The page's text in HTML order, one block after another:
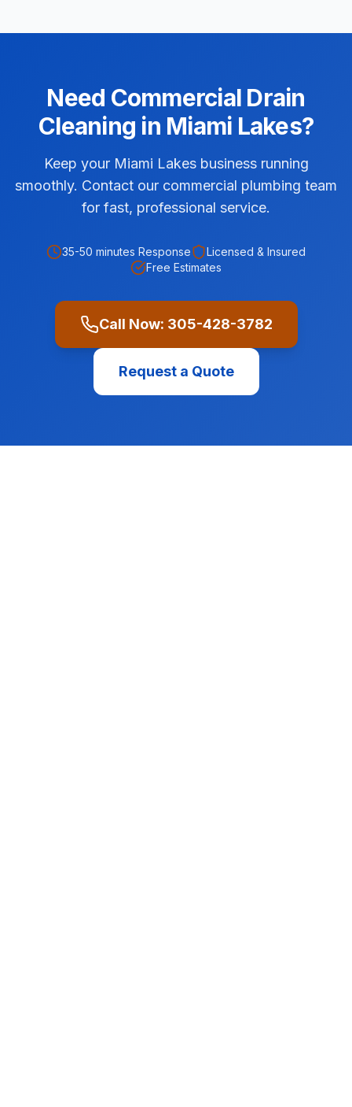
Need Commercial Drain
Cleaning in Miami Lakes?
Keep your Miami Lakes business running
smoothly. Contact our commercial plumbing team
for fast, professional service.
35-50 minutes Response
Licensed & Insured
Free Estimates
Call Now: 305-428-3782
Request a Quote